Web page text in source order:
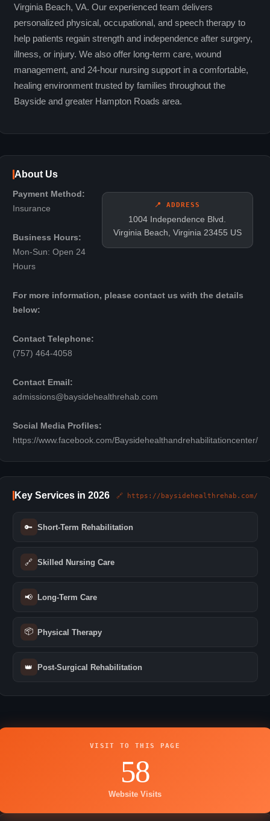
Virginia Beach, VA. Our experienced team delivers
personalized physical, occupational, and speech therapy to
help patients regain strength and independence after surgery,
illness, or injury. We also offer long-term care, wound
management, and 24-hour nursing support in a comfortable,
healing environment trusted by families throughout the
Bayside and greater Hampton Roads area.
About Us
📍 ADDRESS
1004 Independence Blvd.
Virginia Beach, Virginia 23455 US
Payment Method:
Insurance
Business Hours:
Mon-Sun: Open 24
Hours
For more information, please contact us with the details
below:
Contact Telephone:
(757) 464-4058
Contact Email:
admissions@baysidehealthrehab.com
Social Media Profiles:
https://www.facebook.com/Baysidehealthandrehabilitationcenter/
Key Services in 2026 🔗 https://baysidehealthrehab.com/
🔑 Short-Term Rehabilitation
🔗 Skilled Nursing Care
📢 Long-Term Care
📦 Physical Therapy
👑 Post-Surgical Rehabilitation
VISIT TO THIS PAGE
58
Website Visits